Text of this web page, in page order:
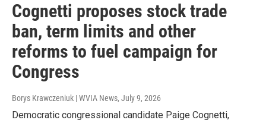
Cognetti proposes stock trade
ban, term limits and other
reforms to fuel campaign for
Congress
Borys Krawczeniuk | WVIA News, July 9, 2026
Democratic congressional candidate Paige Cognetti,